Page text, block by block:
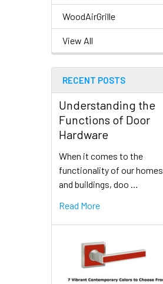
WoodAirGrille
View All
RECENT POSTS
Understanding the
Functions of Door
Hardware
When it comes to the
functionality of our homes
and buildings, doo …
Read More